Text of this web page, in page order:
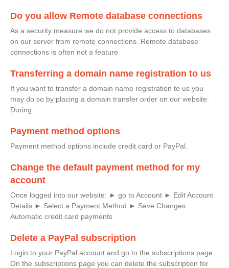
Do you allow Remote database connections
As a security measure we do not provide access to databases
on our server from remote connections. Remote database
connections is often not a feature
Transferring a domain name registration to us
If you want to transfer a domain name registration to us you
may do so by placing a domain transfer order on our website.
During
Payment method options
Payment method options include credit card or PayPal.
Change the default payment method for my
account
Once logged into our website: ► go to Account ► Edit Account
Details ► Select a Payment Method ► Save Changes.
Automatic credit card payments
Delete a PayPal subscription
Login to your PayPal account and go to the subscriptions page.
On the subscriptions page you can delete the subscription for